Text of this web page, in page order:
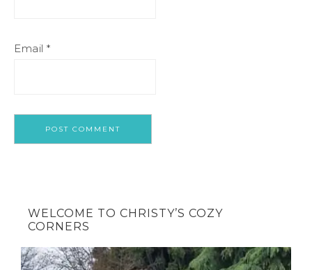
Email *
WELCOME TO CHRISTY’S COZY
CORNERS